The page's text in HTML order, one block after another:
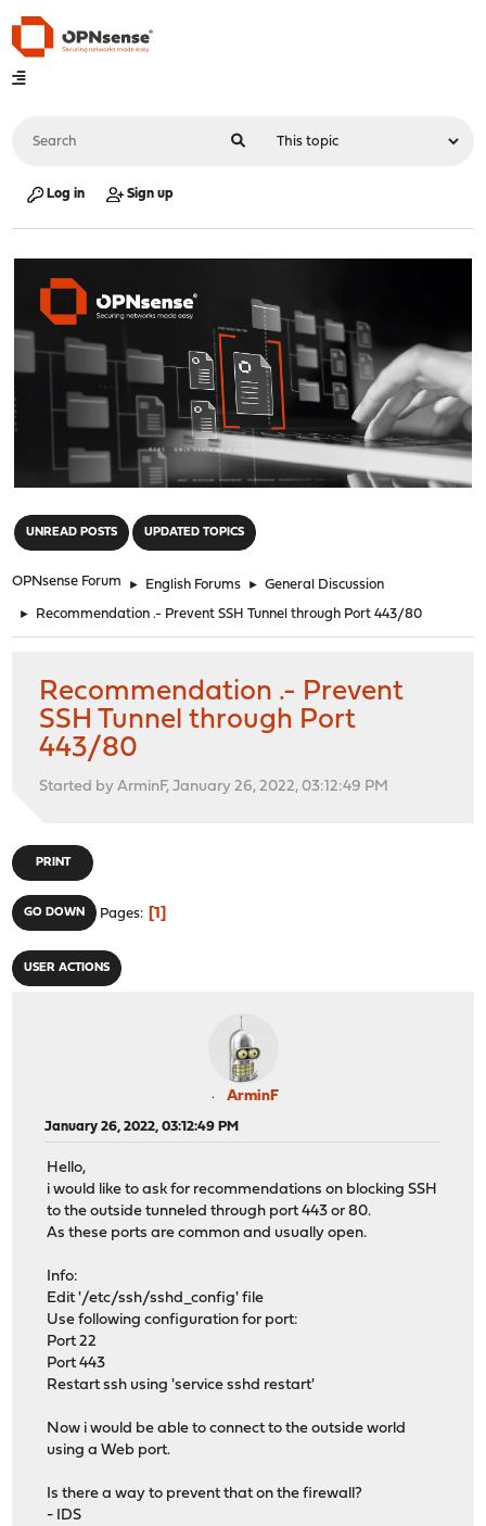
Log in Sign up
UNREAD POSTS UPDATED TOPICS
OPNsense Forum ► English Forums ► General Discussion
► Recommendation .- Prevent SSH Tunnel through Port 443/80
Recommendation .- Prevent
SSH Tunnel through Port
443/80
Started by ArminF, January 26, 2022, 03:12:49 PM
PRINT
GO DOWN Pages 1
USER ACTIONS
ArminF
January 26, 2022, 03:12:49 PM
Hello,
i would like to ask for recommendations on blocking SSH
to the outside tunneled through port 443 or 80.
As these ports are common and usually open.
Info:
Edit '/etc/ssh/sshd_config' file
Use following configuration for port:
Port 22
Port 443
Restart ssh using 'service sshd restart'
Now i would be able to connect to the outside world
using a Web port.
Is there a way to prevent that on the firewall?
- IDS